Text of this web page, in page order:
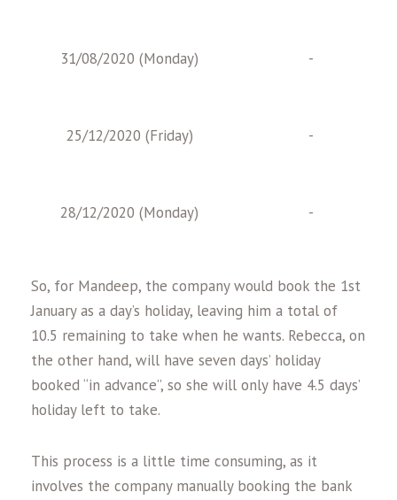
31/08/2020 (Monday) -
25/12/2020 (Friday) -
28/12/2020 (Monday) -
So, for Mandeep, the company would book the 1st
January as a day’s holiday, leaving him a total of
10.5 remaining to take when he wants. Rebecca, on
the other hand, will have seven days’ holiday
booked “in advance”, so she will only have 4.5 days’
holiday left to take.
This process is a little time consuming, as it
involves the company manually booking the bank